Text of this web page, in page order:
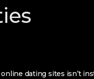
dating sites isn’t